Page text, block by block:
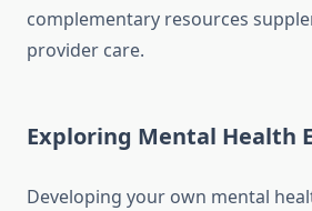
complementary resources
provider care.
Exploring Mental Health
Developing your own mental